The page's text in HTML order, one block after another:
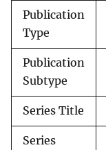
Publication
Type
Publication
Subtype
Series Title
Series